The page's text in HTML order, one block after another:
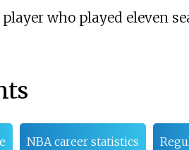
who played eleven
NBA career statistics